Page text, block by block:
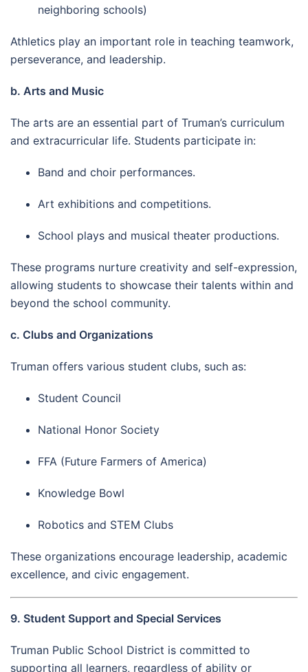
neighboring schools)
Athletics play an important role in teaching teamwork,
perseverance, and leadership.
b. Arts and Music
The arts are an essential part of Truman’s curriculum
and extracurricular life. Students participate in:
Band and choir performances.
Art exhibitions and competitions.
School plays and musical theater productions.
These programs nurture creativity and self-expression,
allowing students to showcase their talents within and
beyond the school community.
c. Clubs and Organizations
Truman offers various student clubs, such as:
Student Council
National Honor Society
FFA (Future Farmers of America)
Knowledge Bowl
Robotics and STEM Clubs
These organizations encourage leadership, academic
excellence, and civic engagement.
9. Student Support and Special Services
Truman Public School District is committed to
supporting all learners, regardless of ability or